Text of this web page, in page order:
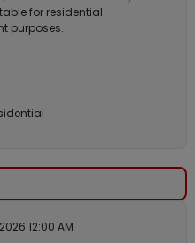
for residential
purposes.
12:00 AM